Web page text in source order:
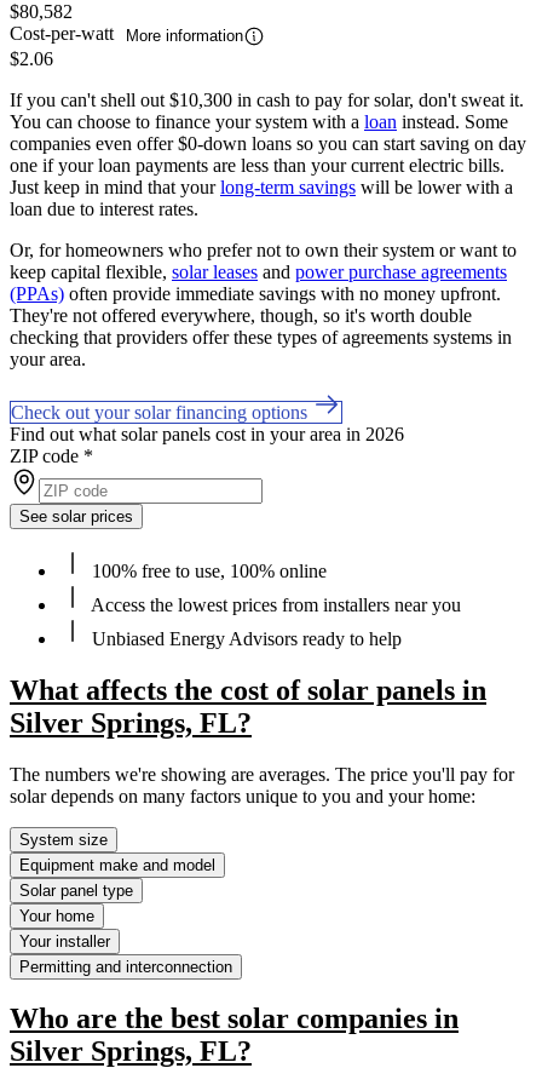
$80,582
Cost-per-watt
More information
$2.06
If you can't shell out $10,300 in cash to pay for solar, don't sweat it.
You can choose to finance your system with a loan instead. Some
companies even offer $0-down loans so you can start saving on day
one if your loan payments are less than your current electric bills.
Just keep in mind that yourlong-term savings will be lower with a
loan due to interest rates.
Or, for homeowners who prefer not to own their system or want to
keep capital flexible, solar leases and power purchase agreements
(PPAs) often provide immediate savings with no money upfront.
They're not offered everywhere, though, so it's worth double
checking that providers offer these types of agreements systems in
your area.
Check out your solar financing options
Find out what solar panels cost in your area in 2026
ZIP code *
See solar prices
100% free to use, 100% online
Access the lowest prices from installers near you
Unbiased Energy Advisors ready to help
What affects the cost of solar panels in
Silver Springs, FL?
The numbers we're showing are averages. The price you'll pay for
solar depends on many factors unique to you and your home:
System size
Equipment make and model
Solar panel type
Your home
Your installer
Permitting and interconnection
Who are the best solar companies in
Silver Springs, FL?